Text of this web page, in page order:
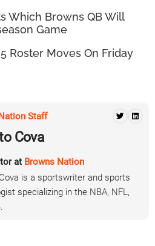
Which Browns QB Will
Game
Roster Moves On Friday
Staff
Cova
at Browns Nation
is a sportswriter and sports
specializing in the NBA, NFL,